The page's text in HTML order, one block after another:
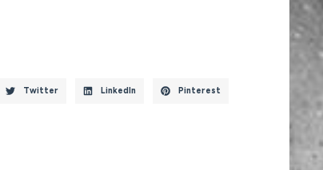
Twitter LinkedIn Pinterest